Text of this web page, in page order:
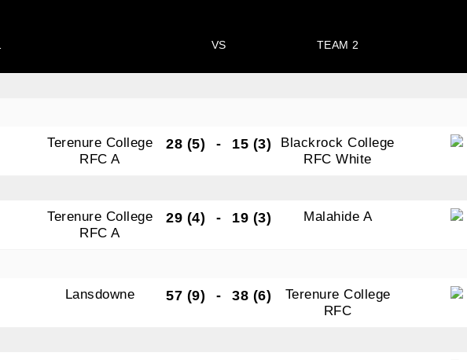
VS TEAM 2
Terenure College
RFC A
28 (5) - 15 (3)
Blackrock College
RFC White
Terenure College
RFC A
29 (4) - 19 (3) Malahide A
Lansdowne 57 (9) - 38 (6)
Terenure College
RFC
By submitting this form, you are consenting to receive marketing emails
from: Old Belvedere, Old Belvedere RFC, Ollie Campbell Park, , 28a
at any time by using the SafeUnsubscribe® link, found at the bottom of
every email.Emails are serviced by Constant Contact.